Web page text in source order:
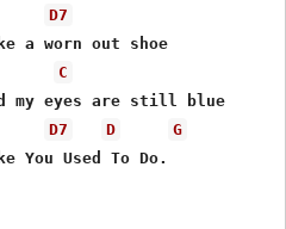
D7
a worn out shoe
C
D7 D
G
You Used To Do.